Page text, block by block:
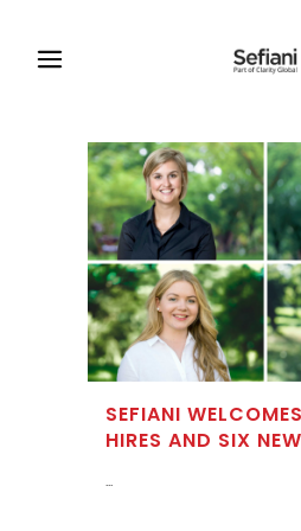
SEFIANI
HIRES AND SIX
...